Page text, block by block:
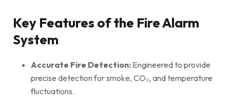
Key Features of the Fire Alarm
System
Accurate Fire Detection: Engineered to provide
precise detection for smoke, CO₂, and temperature
fluctuations.